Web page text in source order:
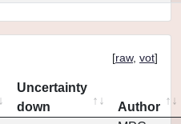
[raw, vot]
Uncertainty
down
Author